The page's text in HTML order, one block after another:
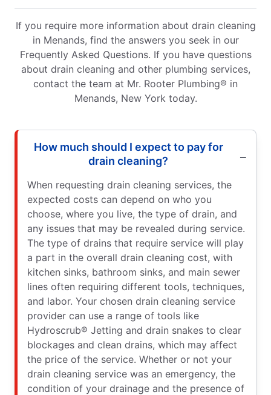
If you require more information about drain cleaning
in Menands, find the answers you seek in our
Frequently Asked Questions. If you have questions
about drain cleaning and other plumbing services,
contact the team at Mr. Rooter Plumbing® in
Menands, New York today.
How much should I expect to pay for
drain cleaning?
When requesting drain cleaning services, the
expected costs can depend on who you
choose, where you live, the type of drain, and
any issues that may be revealed during service.
The type of drains that require service will play
a part in the overall drain cleaning cost, with
kitchen sinks, bathroom sinks, and main sewer
lines often requiring different tools, techniques,
and labor. Your chosen drain cleaning service
provider can use a range of tools like
Hydroscrub® Jetting and drain snakes to clear
blockages and clean drains, which may affect
the price of the service. Whether or not your
drain cleaning service was an emergency, the
condition of your drainage and the presence of